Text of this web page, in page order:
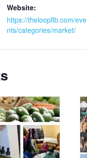
Website:
https://theloopflb.com/eve
nts/categories/market/